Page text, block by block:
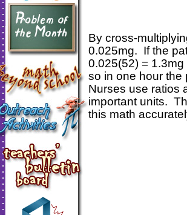
By cross-
0.025mg. If the
0.025(52) =
so in one hour
Nurses use ratios
important units.
this math